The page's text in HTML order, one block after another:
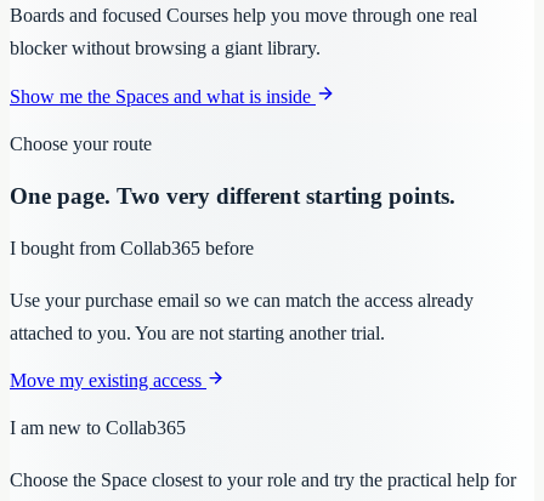
Boards and focused Courses help you move through one real
blocker without browsing a giant library.
Show me the Spaces and what is inside
Choose your route
One page. Two very different starting points.
I bought from Collab365 before
Use your purchase email so we can match the access already
attached to you. You are not starting another trial.
Move my existing access
I am new to Collab365
Choose the Space closest to your role and try the practical help for